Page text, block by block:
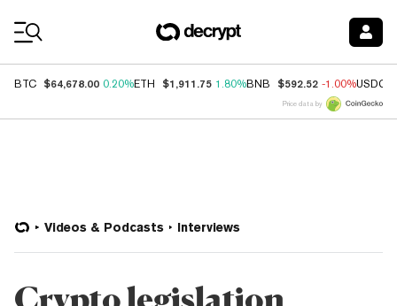
BTC $64,678.00 0.20%ETH $1,911.75 1.80%BNB $592.52 -1.00%USDC
Price data by
Videos & Podcasts Interviews